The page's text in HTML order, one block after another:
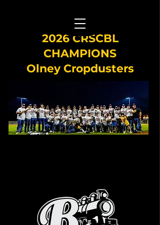
2026 CRSCBL
CHAMPIONS
Olney Cropdusters